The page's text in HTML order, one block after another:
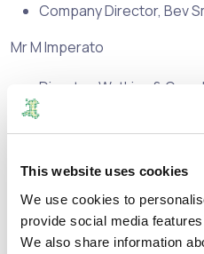
This website uses cookies
We use cookies to
provide social media
We also share information
Company Director, Bev
Mr M Imperato
Director, Watkins & Gunn
Director, Taurus
Director, The Bevan
Board
Member of Panel of
England
Part Time Lecturer,